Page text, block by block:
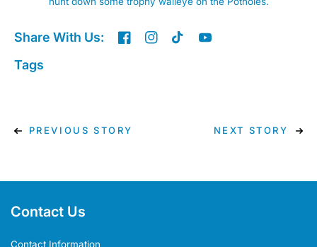
Share With Us:
Tags
PREVIOUS STORY NEXT STORY
Contact Us
Contact Information